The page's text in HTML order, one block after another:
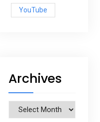
YouTube
Archives
Archives